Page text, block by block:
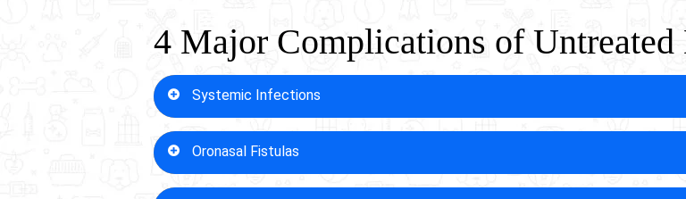
4 Major Complications of Untreated
Systemic Infections
When left untreated, dental disease in dogs can lead to dangerous
Bacteria from infected gums enter the bloodstream through damaged
Dogs with compromised immune systems are particularly vulnerable
begins as “just” a dental problem.
Oronasal Fistulas
Severe dental disease in dogs can create oronasal fistulas, abnormal